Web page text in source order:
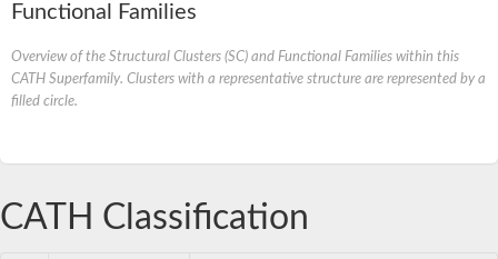
Functional Families
Overview of the Structural Clusters (SC) and Functional Families within this
CATH Superfamily. Clusters with a representative structure are represented by a
filled circle.
CATH Classification